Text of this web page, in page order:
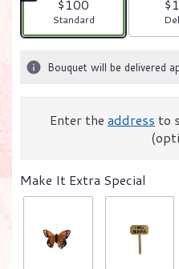
$100
Arrangement size
Standard
Bouquet will be delivered
Enter the address to
Make It Extra Special